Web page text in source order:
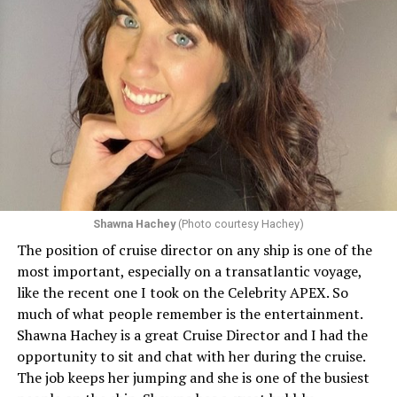
Celebrity has invited my friend, entertainer
extraordinaire,
Andrew Derbyshire , to lead the
celebration on the Edge on June 13, in Ibiza. He recently
quoted Celebrity, “In honor of Pride month and our
continuing commitment toward fostering positive and
authentic partnerships within the LGBTQIA+
community, Celebrity Cruises is raising the Pride flag to
Shawna Hachey(Photo courtesy Hachey)
The position of cruise director on any ship is one of the
most important, especially on a transatlantic voyage,
like the recent one I took on the Celebrity APEX. So
much of what people remember is the entertainment.
Shawna Hachey is a great Cruise Director and I had the
opportunity to sit and chat with her during the cruise.
The job keeps her jumping and she is one of the busiest